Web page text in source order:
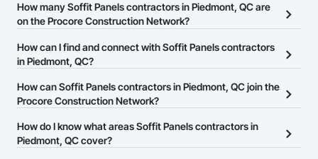
How many Soffit Panels contractors in Piedmont, QC are
on the Procore Construction Network?
There are currently 11 Soffit Panels contractors in Piedmont, QC
on the Procore Construction Network.
How can I find and connect with Soffit Panels contractors
in Piedmont, QC?
The Procore Construction Network allows you to search for Soffit
Panels contractors in Piedmont, QC that meet your business
their business page so you can easily connect with them.
How can Soffit Panels contractors in Piedmont, QC join the
Procore Construction Network?
The Procore Construction Network is free and open to any
businesses in the construction industry. Click
at the top of
How do I know what areas Soffit Panels contractors in
Piedmont, QC cover?